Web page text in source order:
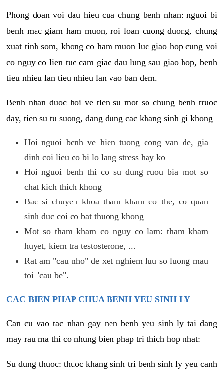
Phong doan voi dau hieu cua chung benh nhan: nguoi bi
benh mac giam ham muon, roi loan cuong duong, chung
xuat tinh som, khong co ham muon luc giao hop cung voi
co nguy co lien tuc cam giac dau lung sau giao hop, benh
tieu nhieu lan tieu nhieu lan vao ban dem.
Benh nhan duoc hoi ve tien su mot so chung benh truoc
day, tien su tu suong, dang dung cac khang sinh gi khong
Hoi nguoi benh ve hien tuong cong van de, gia
dinh coi lieu co bi lo lang stress hay ko
Hoi nguoi benh thi co su dung ruou bia mot so
chat kich thich khong
Bac si chuyen khoa tham kham co the, co quan
sinh duc coi co bat thuong khong
Mot so tham kham co nguy co lam: tham kham
huyet, kiem tra testosterone, ...
Rat am "cau nho" de xet nghiem luu so luong mau
toi "cau be".
CAC BIEN PHAP CHUA BENH YEU SINH LY
Can cu vao tac nhan gay nen benh yeu sinh ly tai dang
may rau ma thi co nhung bien phap tri thich hop nhat:
Su dung thuoc: thuoc khang sinh tri benh sinh ly yeu canh